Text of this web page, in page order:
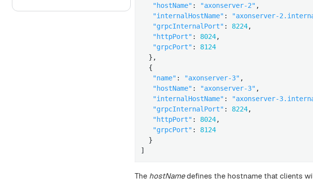
"hostName" : "axonserver-2" ,
"internalHostName" : "axonserver-
"grpcInternalPort" : 8224,
"httpPort" : 8024,
"grpcPort" : 8124
  },
  {
"name" : "axonserver-3" ,
"hostName" : "axonserver-3" ,
"internalHostName" : "axonserver-
"grpcInternalPort" : 8224,
"httpPort" : 8024,
"grpcPort" : 8124
  }
]
The hostNamedefines the hostname that clients